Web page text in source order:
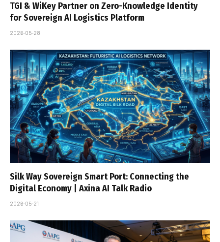
TGI & WiKey Partner on Zero-Knowledge Identity
for Sovereign AI Logistics Platform
2026-05-28
Silk Way Sovereign Smart Port: Connecting the
Digital Economy | Axina AI Talk Radio
2026-05-21